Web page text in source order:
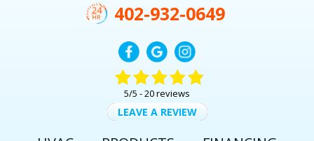
402-932-0649
5/5 -20 reviews
LEAVE A REVIEW